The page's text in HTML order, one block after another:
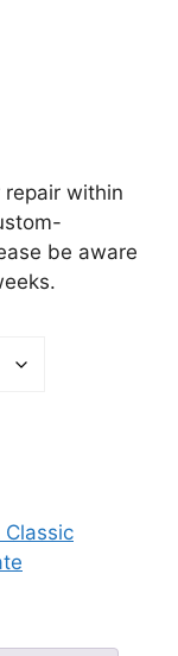
repair within
be aware
Classic